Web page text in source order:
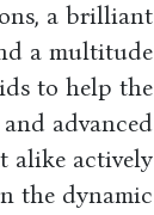
a brilliant
a multitude
to help the
advanced
alike actively
the dynamic